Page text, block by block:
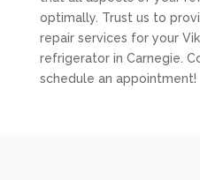
optimally. Trust us to
repair services for your
refrigerator in Carnegie.
schedule an appointment!